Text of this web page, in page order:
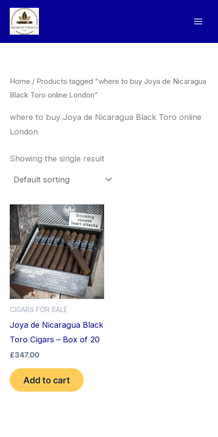
Skip
content
Home / Products tagged “where to buy Joya de Nicaragua
Black Toro online London”
where to buy Joya de Nicaragua Black Toro online
London
Showing the single result
CIGARS FOR SALE
Joya de Nicaragua Black
Toro Cigars – Box of 20
£347.00
Add to cart